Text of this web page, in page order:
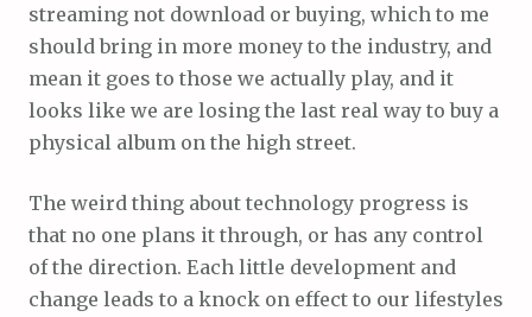
streaming not download or buying, which to me
should bring in more money to the industry, and
mean it goes to those we actually play, and it
looks like we are losing the last real way to buy a
physical album on the high street.
The weird thing about technology progress is
that no one plans it through, or has any control
of the direction. Each little development and
change leads to a knock on effect to our lifestyles